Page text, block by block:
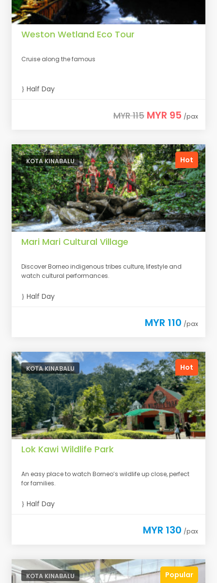
Weston Wetland Eco Tour
Cruise along the famous
Half Day
MYR 115 MYR 95 /pax
Hot
KOTA KINABALU
Mari Mari Cultural Village
Discover Borneo indigenous tribes culture, lifestyle and
watch cultural performances.
Half Day
MYR 110 /pax
Hot
KOTA KINABALU
Lok Kawi Wildlife Park
An easy place to watch Borneo’s wildlife up close, perfect
for families.
Half Day
MYR 130 /pax
Popular
KOTA KINABALU